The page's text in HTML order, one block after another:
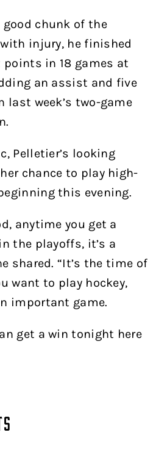
chunk of the
injury, he finished
points in 18 games at
an assist and five
last week’s two-game
Pelletier’s looking
chance to play high-
this evening.
anytime you get a
the playoffs, it’s a
shared. “It’s the time of
want to play hockey,
important game.
get a win tonight here